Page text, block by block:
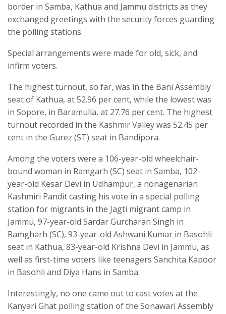
border in Samba, Kathua and Jammu districts as they
exchanged greetings with the security forces guarding
the polling stations.
Special arrangements were made for old, sick, and
infirm voters.
The highest turnout, so far, was in the Bani Assembly
seat of Kathua, at 52.96 per cent, while the lowest was
in Sopore, in Baramulla, at 27.76 per cent. The highest
turnout recorded in the Kashmir Valley was 52.45 per
cent in the Gurez (ST) seat in Bandipora.
Among the voters were a 106-year-old wheelchair-
bound woman in Ramgarh (SC) seat in Samba, 102-
year-old Kesar Devi in Udhampur, a nonagenarian
Kashmiri Pandit casting his vote in a special polling
station for migrants in the Jagti migrant camp in
Jammu, 97-year-old Sardar Gurcharan Singh in
Ramgharh (SC), 93-year-old Ashwani Kumar in Basohli
seat in Kathua, 83-year-old Krishna Devi in Jammu, as
well as first-time voters like teenagers Sanchita Kapoor
in Basohli and Diya Hans in Samba.
Interestingly, no one came out to cast votes at the
Kanyari Ghat polling station of the Sonawari Assembly